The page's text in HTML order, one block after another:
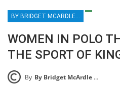
BY BRIDGET MCARDLE MCKINNEY
WOMEN IN POLO
THE SPORT OF
By By Bridget McArdle McKinney